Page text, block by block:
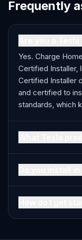
Frequently
Yes. Charge
Certified Installer,
Certified Installer
and certified to
standards, which